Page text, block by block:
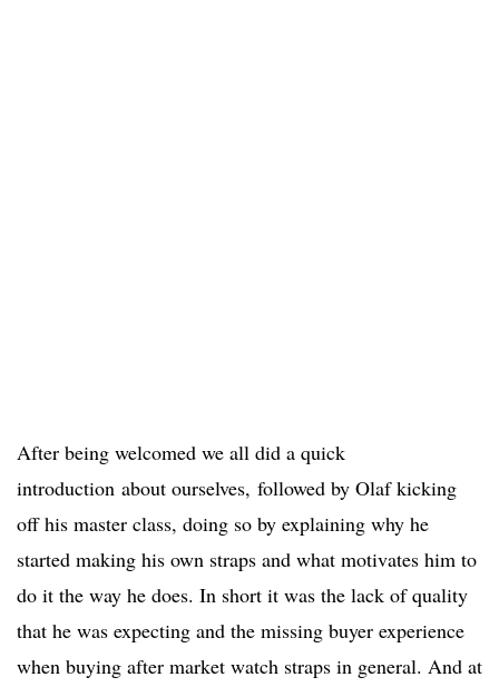
After being welcomed we all did a quick
introduction about ourselves, followed by Olaf kicking
off his master class, doing so by explaining why he
started making his own straps and what motivates him to
do it the way he does. In short it was the lack of quality
that he was expecting and the missing buyer experience
when buying after market watch straps in general. And at